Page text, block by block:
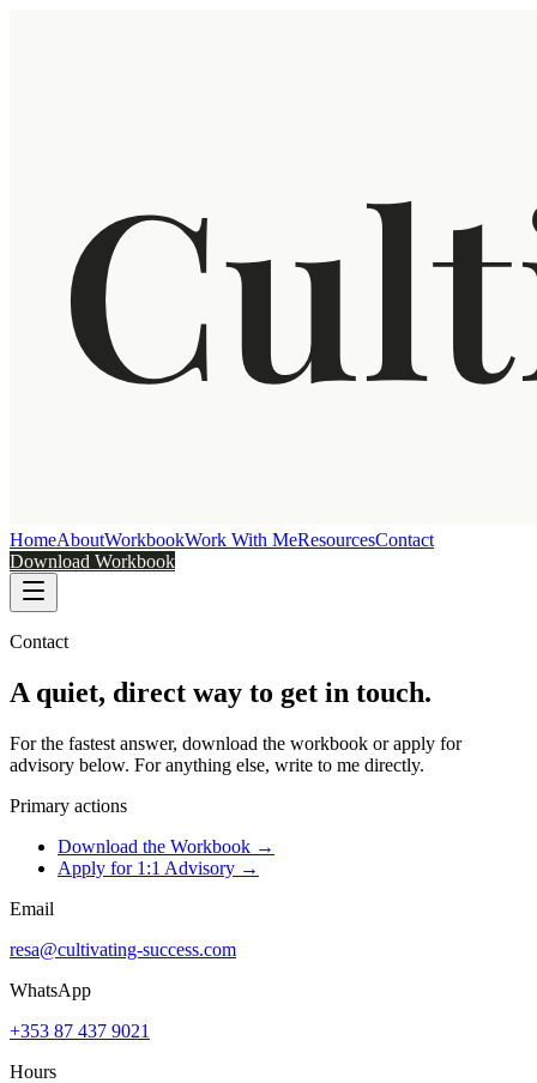
HomeAboutWorkbookWork With MeResourcesContact
Download Workbook
Contact
A quiet, direct way to get in touch.
For the fastest answer, download the workbook or apply for
advisory below. For anything else, write to me directly.
Primary actions
Download the Workbook →
Apply for 1:1 Advisory →
Email
resa@cultivating-success.com
WhatsApp
+353 87 437 9021
Hours